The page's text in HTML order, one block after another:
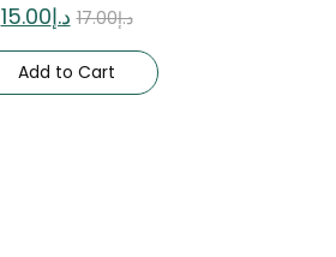
د.إ17.00 د.إ15.00
Add to Cart